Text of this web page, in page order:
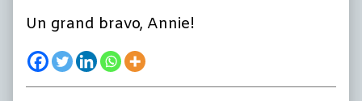
Un grand bravo, Annie!